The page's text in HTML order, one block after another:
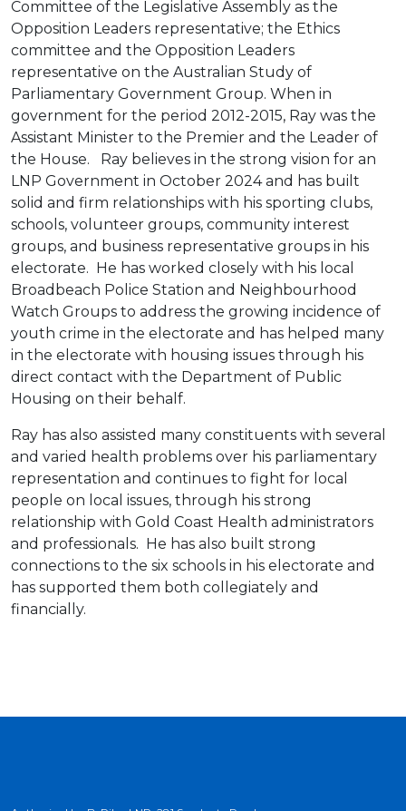
Committee of the Legislative Assembly as the
Opposition Leaders representative; the Ethics
committee and the Opposition Leaders
representative on the Australian Study of
Parliamentary Government Group. When in
government for the period 2012-2015, Ray was the
Assistant Minister to the Premier and the Leader of
the House. Ray believes in the strong vision for an
LNP Government in October 2024 and has built
solid and firm relationships with his sporting clubs,
schools, volunteer groups, community interest
groups, and business representative groups in his
electorate. He has worked closely with his local
Broadbeach Police Station and Neighbourhood
Watch Groups to address the growing incidence of
youth crime in the electorate and has helped many
in the electorate with housing issues through his
direct contact with the Department of Public
Housing on their behalf.
Ray has also assisted many constituents with several
and varied health problems over his parliamentary
representation and continues to fight for local
people on local issues, through his strong
relationship with Gold Coast Health administrators
and professionals. He has also built strong
connections to the six schools in his electorate and
has supported them both collegiately and
financially.